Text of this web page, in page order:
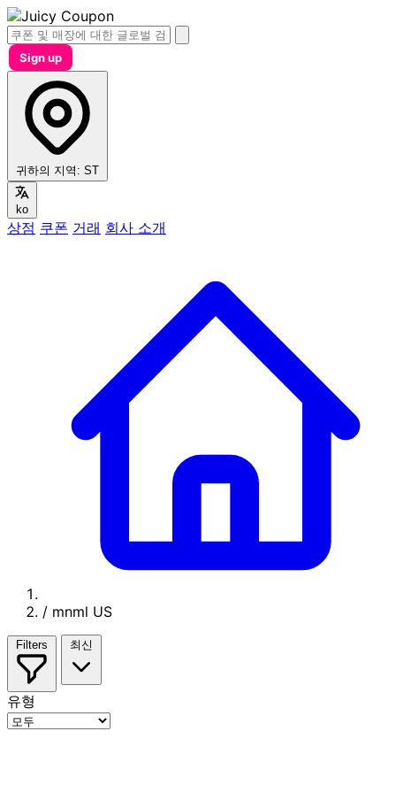
Sign up
귀하의 지역: ST
ko
상점 쿠폰 거래 회사 소개
/ mnml US
Filters 최신
유형